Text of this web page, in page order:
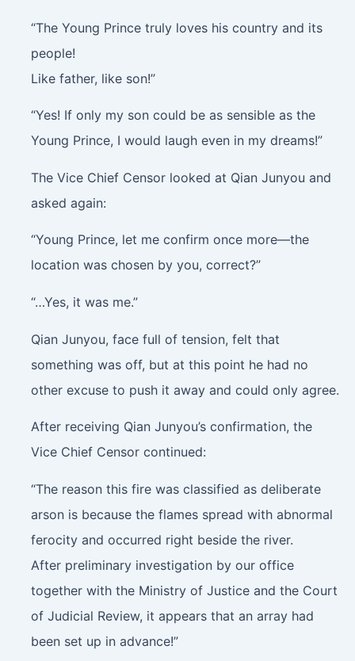
“The Young Prince truly loves his country and its
people!
Like father, like son!”
“Yes! If only my son could be as sensible as the
Young Prince, I would laugh even in my dreams!”
The Vice Chief Censor looked at Qian Junyou and
asked again:
“Young Prince, let me confirm once more—the
location was chosen by you, correct?”
“…Yes, it was me.”
Qian Junyou, face full of tension, felt that
something was off, but at this point he had no
other excuse to push it away and could only agree.
After receiving Qian Junyou’s confirmation, the
Vice Chief Censor continued:
“The reason this fire was classified as deliberate
arson is because the flames spread with abnormal
ferocity and occurred right beside the river.
After preliminary investigation by our office
together with the Ministry of Justice and the Court
of Judicial Review, it appears that an array had
been set up in advance!”